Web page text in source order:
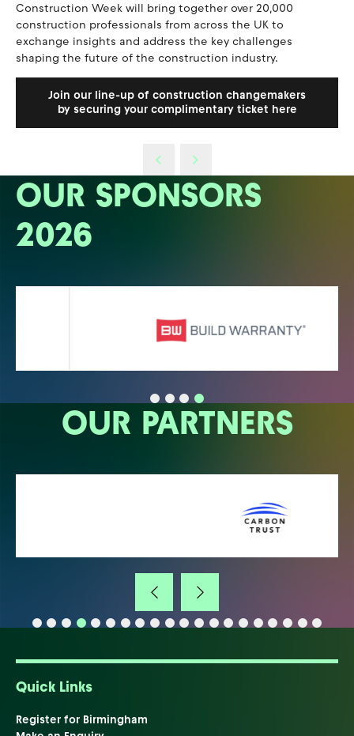
Construction Week will bring together over 20,000
construction professionals from across the UK to
exchange insights and address the key challenges
shaping the future of the construction industry.
Join our line-up of construction changemakers
by securing your complimentary ticket here
OUR SPONSORS
2026
OUR PARTNERS
Quick Links
Register for Birmingham